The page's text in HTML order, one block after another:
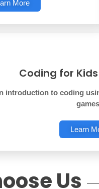
More
Coding for
introduction to coding
Learn
Us